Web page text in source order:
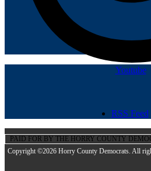
Youtube
RSS Feed
PAID FOR BY THE HORRY COUNTY
Copyright ©2026 Horry County Democrats. All